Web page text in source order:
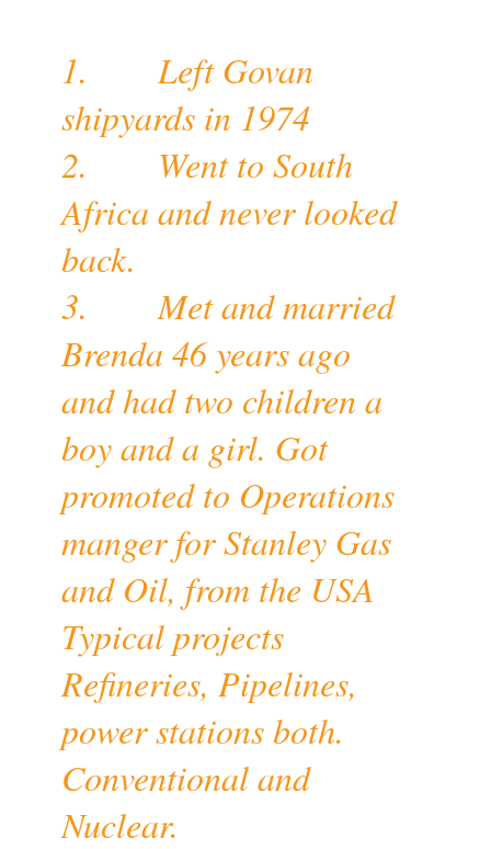
1. Left Govan
shipyards in 1974
2. Went to South
Africa and never looked
back.
3. Met and married
Brenda 46 years ago
and had two children a
boy and a girl. Got
promoted to Operations
manger for Stanley Gas
and Oil, from the USA
Typical projects
Refineries, Pipelines,
power stations both.
Conventional and
Nuclear.